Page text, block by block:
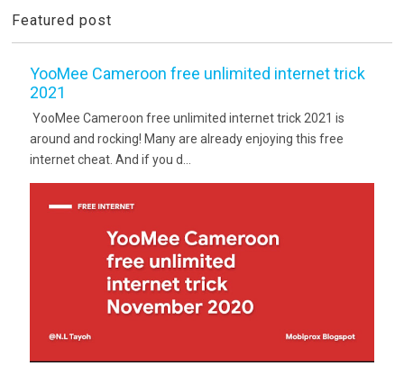
Featured post
YooMee Cameroon free unlimited internet trick
2021
YooMee Cameroon free unlimited internet trick 2021 is
around and rocking! Many are already enjoying this free
internet cheat. And if you d...